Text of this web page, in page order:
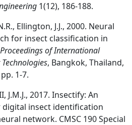
1(12), 186-188.
Ellington, J.J., 2000. Neural
for insect classification in
Proceedings of International
, Bangkok, Thailand,
1-7.
J.M.J., 2017. Insectify: An
insect identiﬁcation
network. CMSC 190 Special